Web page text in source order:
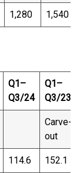
1,280 1,540
Q1–
Q3/24
Q1–
Q3/23
Carve-
out
114.6 152.1